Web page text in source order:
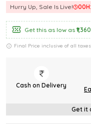
Hurry Up, Sale Is Live! 00H:
Get this as low as ₹1,360
Final Price inclusive of all taxes
Cash on Delivery
Get it